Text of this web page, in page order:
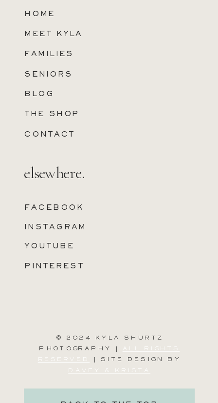
© 2024 KYLA SHURTZ
PHOTOGRAPHY |
ALL RIGHTS
RESERVED
| SITE DESIGN BY
DAVEY & KRISTA
YOUTUBE
PINTEREST
INSTAGRAM
FACEBOOK
elsewhere.
FAMILIES
SENIORS
MEET KYLA
HOME
THE SHOP
BLOG
CONTACT